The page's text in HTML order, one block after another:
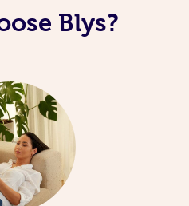
Blys?